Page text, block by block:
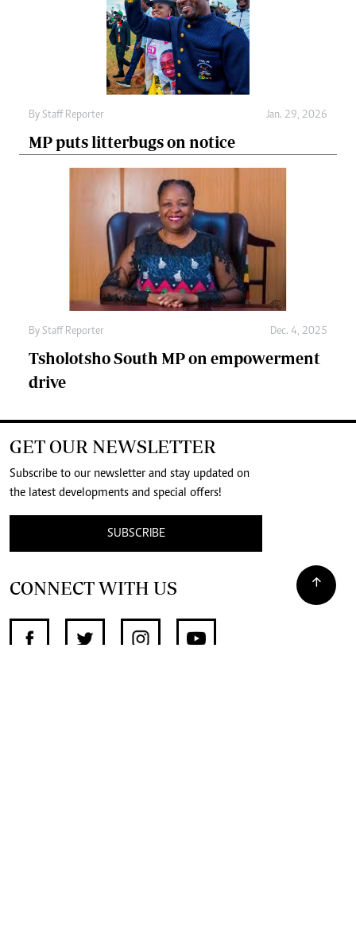
By Staff Reporter Jan. 29, 2026
MP puts litterbugs on notice
By Staff Reporter Dec. 4, 2025
Tsholotsho South MP on empowerment
drive
GET OUR NEWSLETTER
Subscribe to our newsletter and stay updated on
the latest developments and special offers!
SUBSCRIBE
CONNECT WITH US